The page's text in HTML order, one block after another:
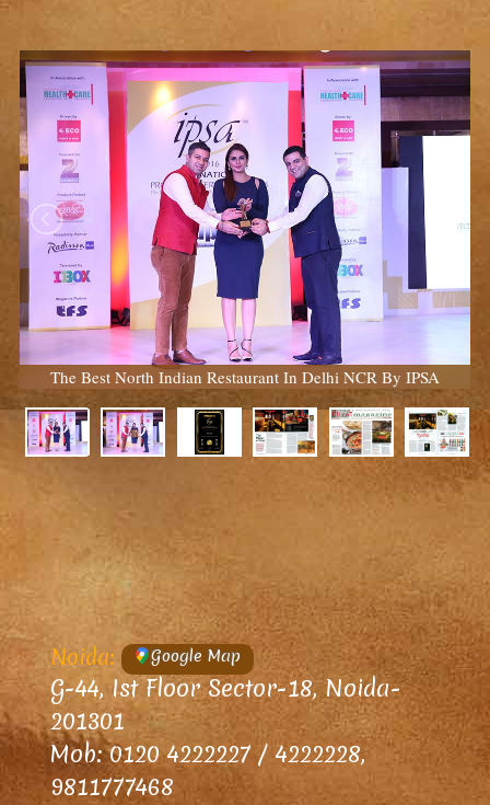
The Best North Indian Restaurant In Delhi NCR By IPSA
Noida: Google Map
G-44, Ist Floor Sector-18, Noida-
201301
Mob: 0120 4222227 / 4222228,
9811777468